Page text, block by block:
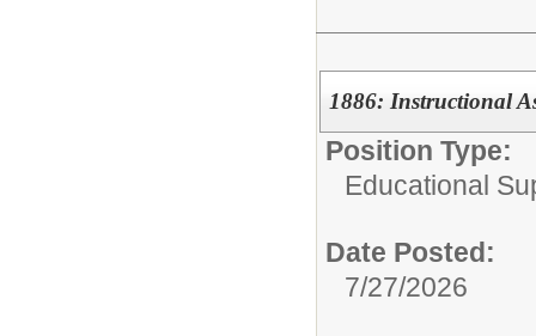
1886: Instructional
Position Type:
Educational
Date Posted:
7/27/2026